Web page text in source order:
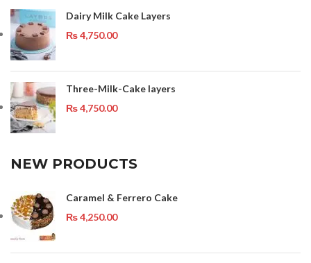
Dairy Milk Cake Layers
₨4,750.00
Three-Milk-Cake layers
₨4,750.00
NEW PRODUCTS
Caramel & Ferrero Cake
₨4,250.00